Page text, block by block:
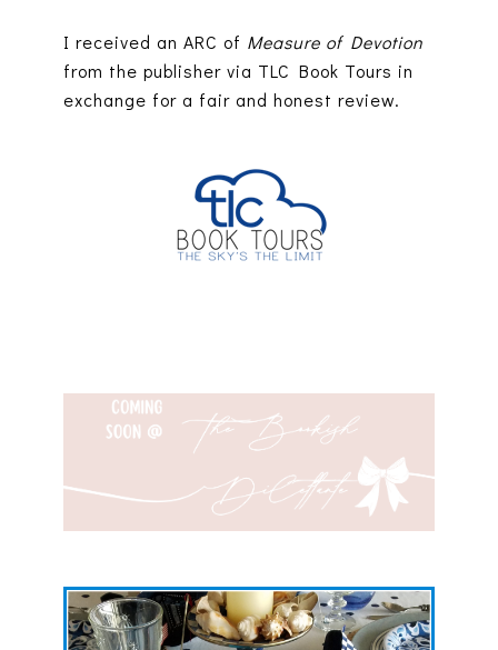
I received an ARC of Measure of Devotion
from the publisher via TLC Book Tours in
exchange for a fair and honest review.